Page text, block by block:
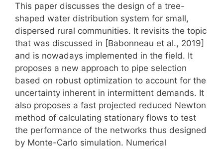
This paper discusses the design of a tree-
shaped water distribution system for small,
dispersed rural communities. It revisits the topic
that was discussed in [Babonneau et al., 2019]
and is nowadays implemented in the field. It
proposes a new approach to pipe selection
based on robust optimization to account for the
uncertainty inherent in intermittent demands. It
also proposes a fast projected reduced Newton
method of calculating stationary flows to test
the performance of the networks thus designed
by Monte-Carlo simulation. Numerical